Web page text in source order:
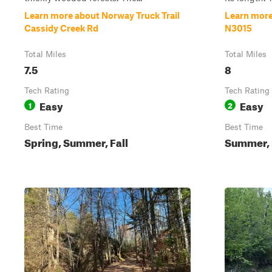
Learn more about Norway Truck Trail
Cassidy Creek Rd
Total Miles
7.5
Tech Rating
1 Easy
Best Time
Spring, Summer, Fall
Learn
N3015
Total Miles
8
Tech Rating
2 Easy
Best Time